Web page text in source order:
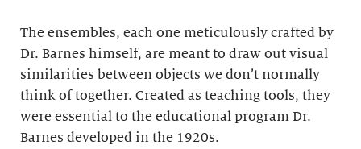
The ensembles, each one meticulously crafted by
Dr. Barnes himself, are meant to draw out visual
similarities between objects we don’t normally
think of together. Created as teaching tools, they
were essential to the educational program Dr.
Barnes developed in the 1920s.